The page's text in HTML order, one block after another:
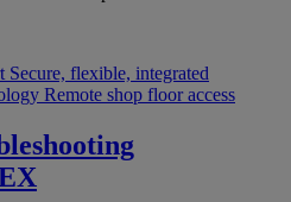
Secure, flexible, integrated
Remote shop floor access